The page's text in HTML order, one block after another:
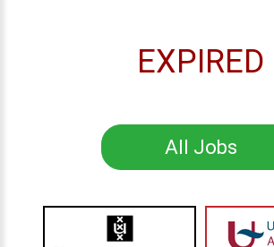
EXPIRED
All Jobs